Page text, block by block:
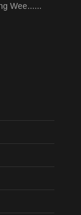
Wee......